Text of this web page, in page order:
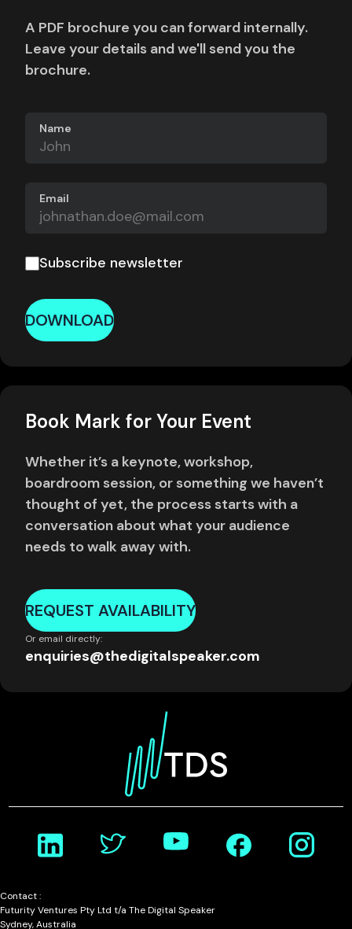
A PDF brochure you can forward internally.
Leave your details and we'll send you the
brochure.
Name
Email
Subscribe newsletter
DOWNLOAD
Book Mark for Your Event
Whether it’s a keynote, workshop,
boardroom session, or something we haven’t
thought of yet, the process starts with a
conversation about what your audience
needs to walk away with.
REQUEST AVAILABILITY
Or email directly:
enquiries@thedigitalspeaker.com
Contact :
Futurity Ventures Pty Ltd t/a The Digital Speaker
Sydney, Australia